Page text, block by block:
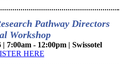
Pathway Directors
Workshop
7:00am - 12:00pm | Swissotel
HERE